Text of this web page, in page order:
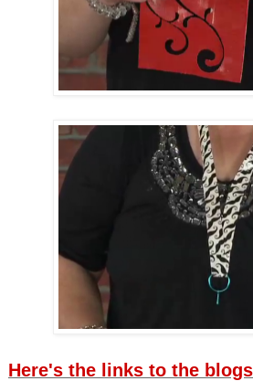
Here's the links to the